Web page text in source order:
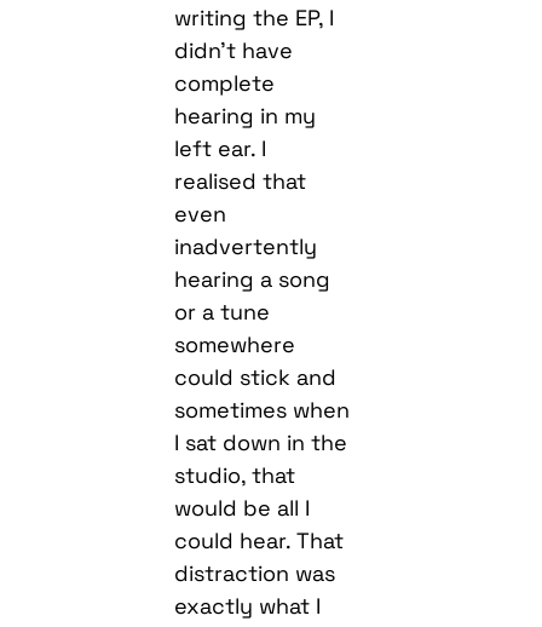
writing the EP, I
didn’t have
complete
hearing in my
left ear. I
realised that
even
inadvertently
hearing a song
or a tune
somewhere
could stick and
sometimes when
I sat down in the
studio, that
would be all I
could hear. That
distraction was
exactly what I